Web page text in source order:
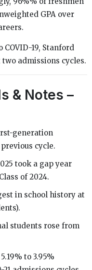
GPA over
19, Stanford
admissions cycles.
& Notes –
generation
cycle.
took a gap year
of 2024.
in school history at
students rose from
to 3.95%